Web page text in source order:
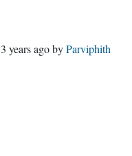
3 years agobyParviphith